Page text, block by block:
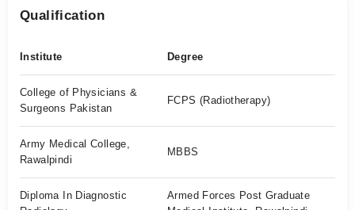
Qualification
Institute Degree
College of Physicians &
Surgeons Pakistan
FCPS (Radiotherapy)
Army Medical College,
Rawalpindi
MBBS
Diploma In Diagnostic
Armed Forces Post Graduate